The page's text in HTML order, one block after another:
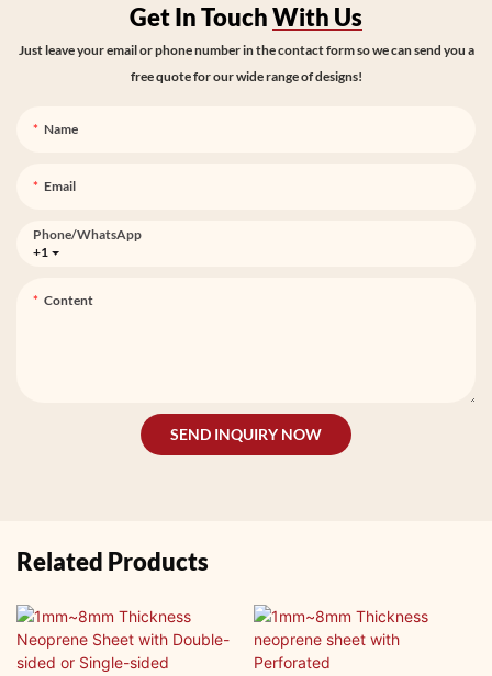
Get In TouchWith Us
Just leave your email or phone number in the contact form so we can send you a
free quote for our wide range of designs!
Name
Email
+1
Phone/whatsApp
Content
SEND INQUIRY NOW
Related Products